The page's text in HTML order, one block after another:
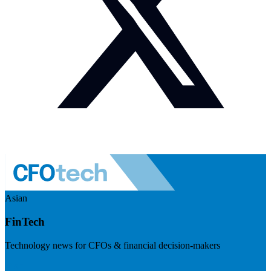
Asian
FinTech
Technology news for CFOs & financial decision-makers